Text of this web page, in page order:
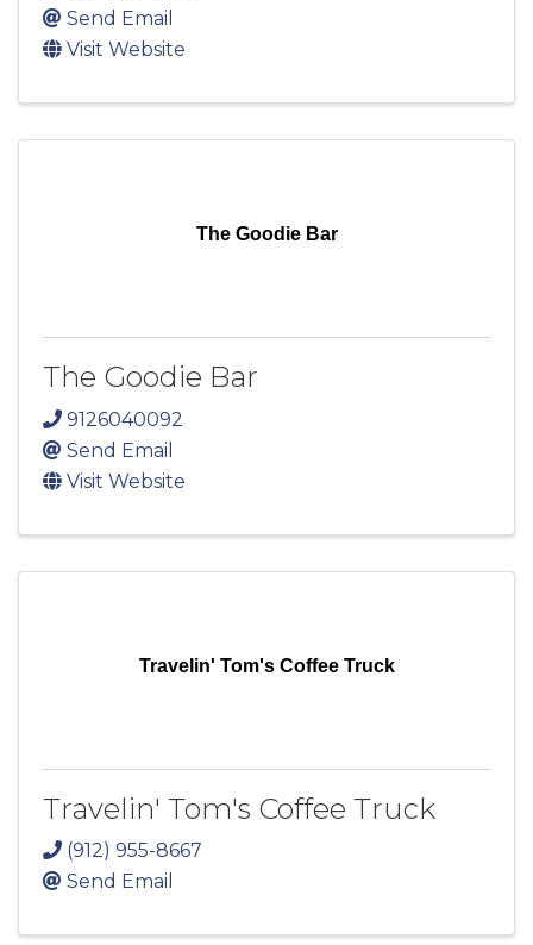
Send Email
Visit Website
The Goodie Bar
The Goodie Bar
9126040092
Send Email
Visit Website
Travelin' Tom's Coffee Truck
Travelin' Tom's Coffee Truck
(912) 955-8667
Send Email